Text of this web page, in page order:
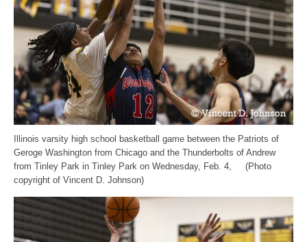
Illinois varsity high school basketball game between the Patriots of
Geroge Washington from Chicago and the Thunderbolts of Andrew
from Tinley Park in Tinley Park on Wednesday, Feb. 4, (Photo
copyright of Vincent D. Johnson)